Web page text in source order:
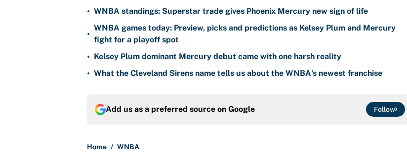
• WNBA standings: Superstar trade gives Phoenix Mercury new sign of life
•
WNBA games today: Preview, picks and predictions as Kelsey Plum and Mercury
fight for a playoff spot
• Kelsey Plum dominant Mercury debut came with one harsh reality
• What the Cleveland Sirens name tells us about the WNBA's newest franchise
Add us as a preferred source on Google Follow
Home / WNBA